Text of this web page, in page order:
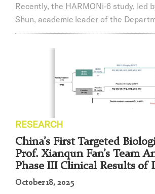
Recently, the HARMONi‑6 study, led
Shun, academic leader of the
Oncology at Shanghai Chest
Medical Center, achieved a
October 19, the results were
impact international journal The
RESEARCH
China’s First Targeted
Prof. Xianqun Fan’s Team
Phase III Clinical Results of
October 18, 2025